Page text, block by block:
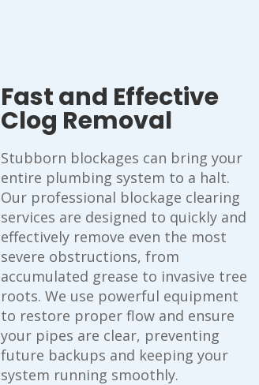
Fast and Effective
Clog Removal
Stubborn blockages can bring your
entire plumbing system to a halt.
Our professional blockage clearing
services are designed to quickly and
effectively remove even the most
severe obstructions, from
accumulated grease to invasive tree
roots. We use powerful equipment
to restore proper flow and ensure
your pipes are clear, preventing
future backups and keeping your
system running smoothly.